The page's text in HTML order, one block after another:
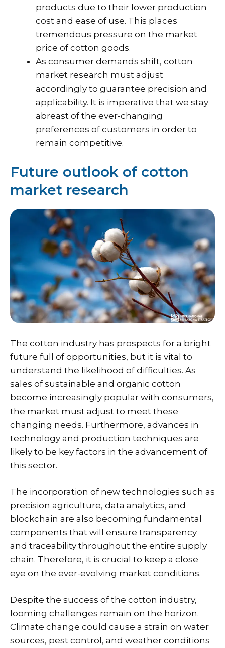
products due to their lower production
cost and ease of use. This places
tremendous pressure on the market
price of cotton goods.
As consumer demands shift, cotton
market research must adjust
accordingly to guarantee precision and
applicability. It is imperative that we stay
abreast of the ever-changing
preferences of customers in order to
remain competitive.
Future outlook of cotton
market research
The cotton industry has prospects for a bright
future full of opportunities, but it is vital to
understand the likelihood of difficulties. As
sales of sustainable and organic cotton
become increasingly popular with consumers,
the market must adjust to meet these
changing needs. Furthermore, advances in
technology and production techniques are
likely to be key factors in the advancement of
this sector.
The incorporation of new technologies such as
precision agriculture, data analytics, and
blockchain are also becoming fundamental
components that will ensure transparency
and traceability throughout the entire supply
chain. Therefore, it is crucial to keep a close
eye on the ever-evolving market conditions.
Despite the success of the cotton industry,
looming challenges remain on the horizon.
Climate change could cause a strain on water
sources, pest control, and weather conditions